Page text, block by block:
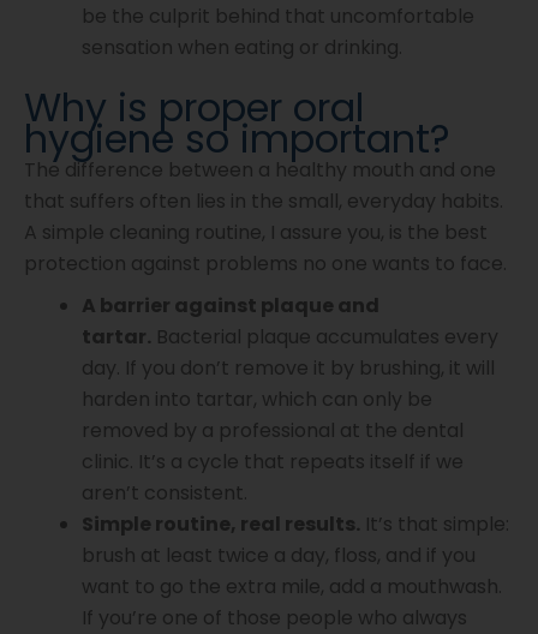
be the culprit behind that uncomfortable
sensation when eating or drinking.
Why is proper oral
hygiene so important?
The difference between a healthy mouth and one
that suffers often lies in the small, everyday habits.
A simple cleaning routine, I assure you, is the best
protection against problems no one wants to face.
A barrier against plaque and
tartar. Bacterial plaque accumulates every
day. If you don’t remove it by brushing, it will
harden into tartar, which can only be
removed by a professional at the dental
clinic. It’s a cycle that repeats itself if we
aren’t consistent.
Simple routine, real results. It’s that simple:
brush at least twice a day, floss, and if you
want to go the extra mile, add a mouthwash.
If you’re one of those people who always